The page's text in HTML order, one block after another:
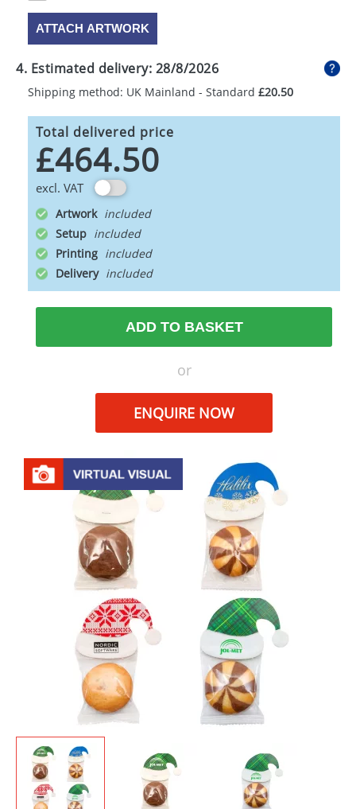
ATTACH ARTWORK
4. Estimated delivery: 28/8/2026
Shipping method: UK Mainland - Standard £20.50
Total delivered price
£464.50
excl. VAT
Artwork
Setup
Printing
Delivery
ADD TO BASKET
or
ENQUIRE NOW